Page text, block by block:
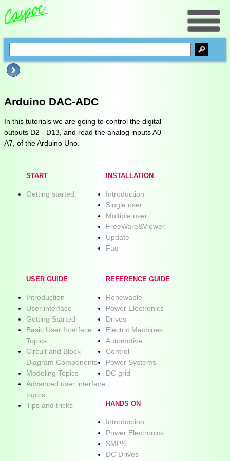
Arduino DAC-ADC
In this tutorials we are going to control the digital
outputs D2 - D13, and read the analog inputs A0 -
A7, of the Arduino Uno.
START
Getting started.
INSTALLATION
Introduction
Single user
Multiple user
FreeWare&Viewer
Update
Faq
USER GUIDE
Introduction
User interface
Getting Started
Basic User Interface
Topics
Circuit and Block
Diagram Components
Modeling Topics
Advanced user interface
topics
Tips and tricks
REFERENCE GUIDE
Renewable
Power Electronics
Drives
Electric Machines
Automotive
Control
Power Systems
DC grid
HANDS ON
Introduction
Power Electronics
SMPS
DC Drives